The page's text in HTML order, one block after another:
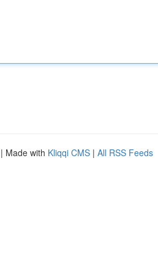
| Made with Kliqqi CMS | All RSS Feeds